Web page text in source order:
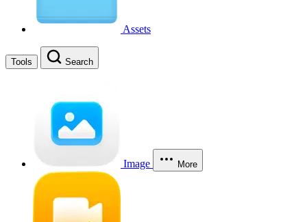
Assets
Tools Search
Image More